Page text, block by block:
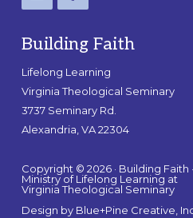
Building Faith
Lifelong Learning
Virginia Theological Seminary
3737 Seminary Rd.
Alexandria, VA 22304
Copyright © 2026 · Building Faith
Ministry of Lifelong Learning at
Virginia Theological Seminary
Design by Blue+Pine Creative,